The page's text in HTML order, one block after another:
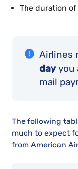
The duration
Airlines
dayyou
mail
The following
much to expect
from American